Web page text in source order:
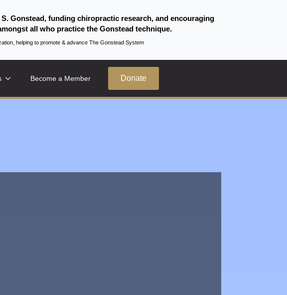
Gonstead, funding chiropractic research, and encouraging
all who practice the Gonstead technique.
helping to promote & advance The Gonstead System
Become a Member Donate